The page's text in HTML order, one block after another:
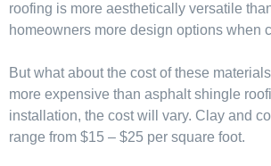
roofing is more aesthetically versatile
homeowners more design options when
But what about the cost of these
more expensive than asphalt shingle
installation, the cost will vary. Clay and
range from $15 – $25 per square foot.